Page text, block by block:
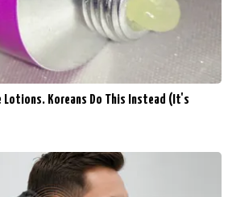
Lotions. Koreans Do This Instead (It's